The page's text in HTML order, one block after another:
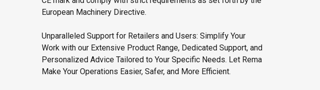
European Machinery Directive.
Unparalleled Support for Retailers and Users: Simplify Your
Work with our Extensive Product Range, Dedicated Support, and
Personalized Advice Tailored to Your Specific Needs. Let Rema
Make Your Operations Easier, Safer, and More Efficient.